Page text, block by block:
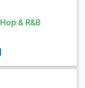
& R&B